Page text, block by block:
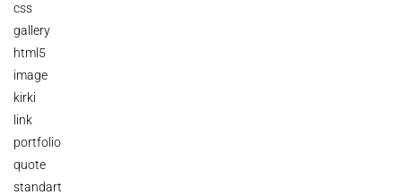
css
gallery
html5
image
kirki
link
portfolio
quote
standart